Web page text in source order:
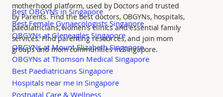
motherhood platform, used by Doctors and trusted
by Parents. Find the best doctors, OBGYNs, hospitals,
paediatricians, women's clinics and essential family
services. Find parenting resources, and join mom
groups and mom communities in Singapore.
Best OBGYNs in Singapore
Best Female Gynaecologists Singapore
OBGYNs at Gleneagles Singapore
OBGYNs at Mount Elizabeth Singapore
OBGYNs at Thomson Medical Singapore
Best Paediatricians Singapore
Hospitals near me in Singapore
Postnatal Care & Wellness